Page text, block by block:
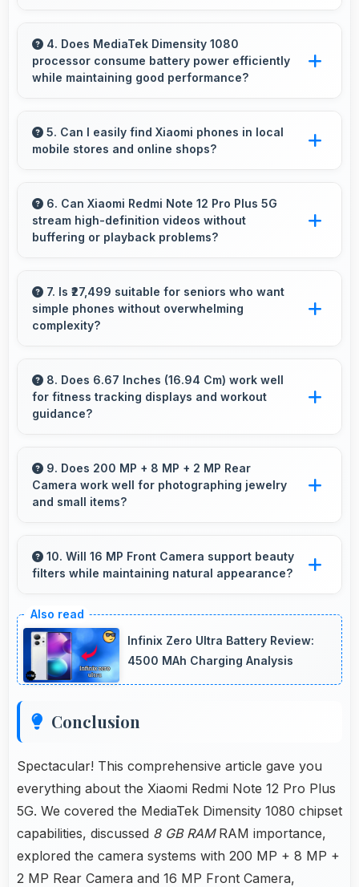
memory that handles productivity apps
efficiently without problems.
4. Does MediaTek Dimensity 1080
processor consume battery power efficiently
while maintaining good performance?
performance with efficiency providing good
speed without excessive battery drain.
5. Can I easily find Xiaomi phones in local
mobile stores and online shops?
through retail stores and online platforms
making purchase convenient for customers.
6. Can Xiaomi Redmi Note 12 Pro Plus 5G
stream high-definition videos without
buffering or playback problems?
streams HD videos smoothly with processors
that handle video playback without buffering
interruptions.
7. Is ₹27,499 suitable for seniors who want
simple phones without overwhelming
complexity?
features appropriate for senior users
comfortably.
8. Does 6.67 Inches (16.94 Cm) work well
for fitness tracking displays and workout
guidance?
apps providing clear workout information and
guidance.
9. Does 200 MP + 8 MP + 2 MP Rear
Camera work well for photographing jewelry
and small items?
captures small items with exceptional detail
perfect for jewelry photography.
10. Will 16 MP Front Camera support beauty
filters while maintaining natural appearance?
with filters that still look authentic and
appealing.
Infinix Zero Ultra Battery Review:
4500 MAh Charging Analysis
Conclusion
Spectacular! This comprehensive article gave you
everything about the Xiaomi Redmi Note 12 Pro Plus
5G. We covered the MediaTek Dimensity 1080 chipset
capabilities, discussed 8 GB RAMRAM importance,
explored the camera systems with 200 MP + 8 MP +
2 MP Rear Camera and 16 MP Front Camera,